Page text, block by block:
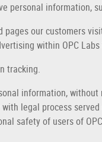
personal
pages our customers
within OPC
tracking.
information,
legal process
safety of users of